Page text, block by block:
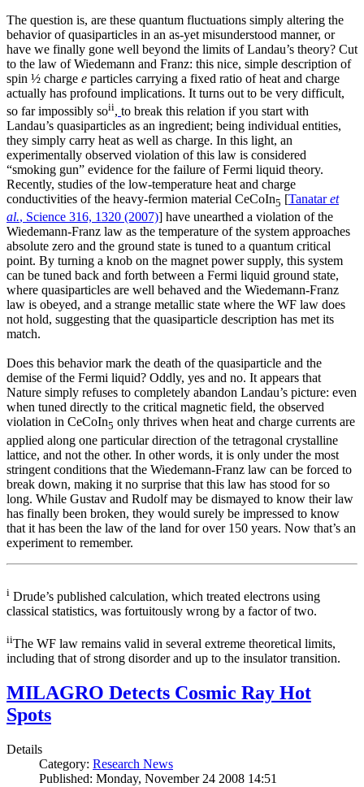
The question is, are these quantum fluctuations simply altering the
behavior of quasiparticles in an as-yet misunderstood manner, or
have we finally gone well beyond the limits of Landau’s theory? Cut
to the law of Wiedemann and Franz: this nice, simple description of
spin ½ charge e particles carrying a fixed ratio of heat and charge
actually has profound implications. It turns out to be very difficult,
so far impossibly soii, to break this relation if you start with
Landau’s quasiparticles as an ingredient; being individual entities,
they simply carry heat as well as charge. In this light, an
experimentally observed violation of this law is considered
“smoking gun” evidence for the failure of Fermi liquid theory.
Recently, studies of the low-temperature heat and charge
conductivities of the heavy-fermion material CeCoIn5 [Tanataret
al., Science 316, 1320 (2007)] have unearthed a violation of the
Wiedemann-Franz law as the temperature of the system approaches
absolute zero and the ground state is tuned to a quantum critical
point. By turning a knob on the magnet power supply, this system
can be tuned back and forth between a Fermi liquid ground state,
where quasiparticles are well behaved and the Wiedemann-Franz
law is obeyed, and a strange metallic state where the WF law does
not hold, suggesting that the quasiparticle description has met its
match.
Does this behavior mark the death of the quasiparticle and the
demise of the Fermi liquid? Oddly, yes and no. It appears that
Nature simply refuses to completely abandon Landau’s picture: even
when tuned directly to the critical magnetic field, the observed
violation in CeCoIn5 only thrives when heat and charge currents are
applied along one particular direction of the tetragonal crystalline
lattice, and not the other. In other words, it is only under the most
stringent conditions that the Wiedemann-Franz law can be forced to
break down, making it no surprise that this law has stood for so
long. While Gustav and Rudolf may be dismayed to know their law
has finally been broken, they would surely be impressed to know
that it has been the law of the land for over 150 years. Now that’s an
experiment to remember.
i Drude’s published calculation, which treated electrons using
classical statistics, was fortuitously wrong by a factor of two.
iiThe WF law remains valid in several extreme theoretical limits,
including that of strong disorder and up to the insulator transition.
MILAGRO Detects Cosmic Ray Hot
Spots
Details
Category: Research News
Published: Monday, November 24 2008 14:51